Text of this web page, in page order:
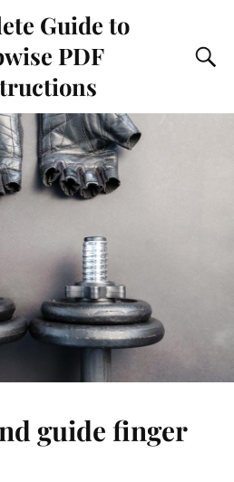
Guide to
PDF
guide finger